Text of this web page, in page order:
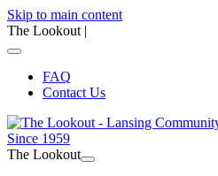
Skip to main content
The Lookout |
FAQ
Contact Us
The Lookout